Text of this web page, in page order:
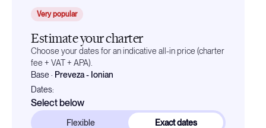
Very popular
Estimate your charter
Choose your dates for an indicative all-in price (charter
fee + VAT + APA).
Base · Preveza - Ionian
Dates:
Select below
Flexible Exact dates